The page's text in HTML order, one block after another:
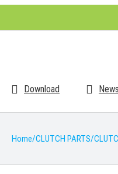
Download News
Home/CLUTCH PARTS/